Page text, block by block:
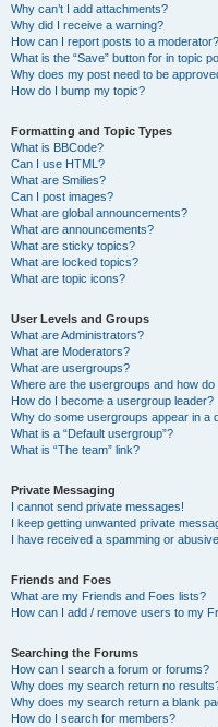
Why can’t I add attachments?
Why did I receive a warning?
How can I report posts to a moderator?
What is the “Save” button for in topic
Why does my post need to be
How do I bump my topic?
Formatting and Topic Types
What is BBCode?
Can I use HTML?
What are Smilies?
Can I post images?
What are global announcements?
What are announcements?
What are sticky topics?
What are locked topics?
What are topic icons?
User Levels and Groups
What are Administrators?
What are Moderators?
What are usergroups?
Where are the usergroups and how do
How do I become a usergroup leader?
Why do some usergroups appear in a
What is a “Default usergroup”?
What is “The team” link?
Private Messaging
I cannot send private messages!
I keep getting unwanted private
I have received a spamming or
Friends and Foes
What are my Friends and Foes lists?
How can I add / remove users to my
Searching the Forums
How can I search a forum or forums?
Why does my search return no
Why does my search return a blank
How do I search for members?